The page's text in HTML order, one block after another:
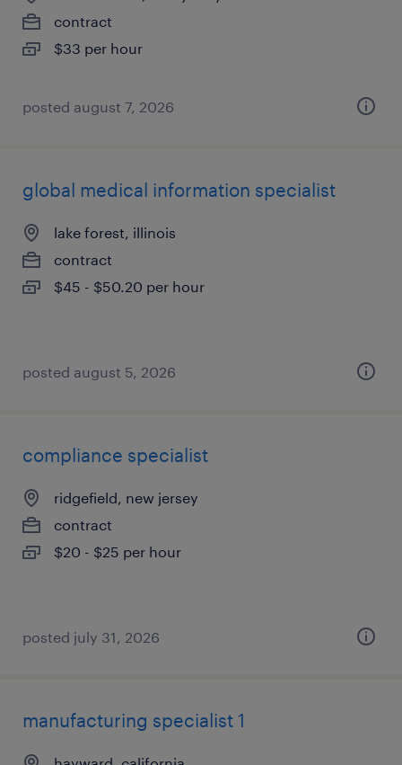
contract
$33 per hour
posted august 7, 2026
global medical information specialist
lake forest, illinois
contract
$45 - $50.20 per hour
posted august 5, 2026
compliance specialist
ridgefield, new jersey
contract
$20 - $25 per hour
posted july 31, 2026
manufacturing specialist 1